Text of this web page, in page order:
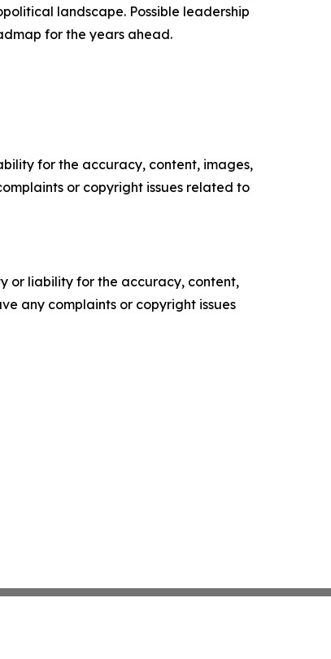
landscape. Possible leadership
for the years ahead.
for the accuracy, content, images,
or copyright issues related to
or liability for the accuracy, content,
any complaints or copyright issues